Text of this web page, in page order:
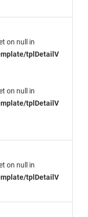
on null in
tplDetailV
on null in
tplDetailV
on null in
tplDetailV